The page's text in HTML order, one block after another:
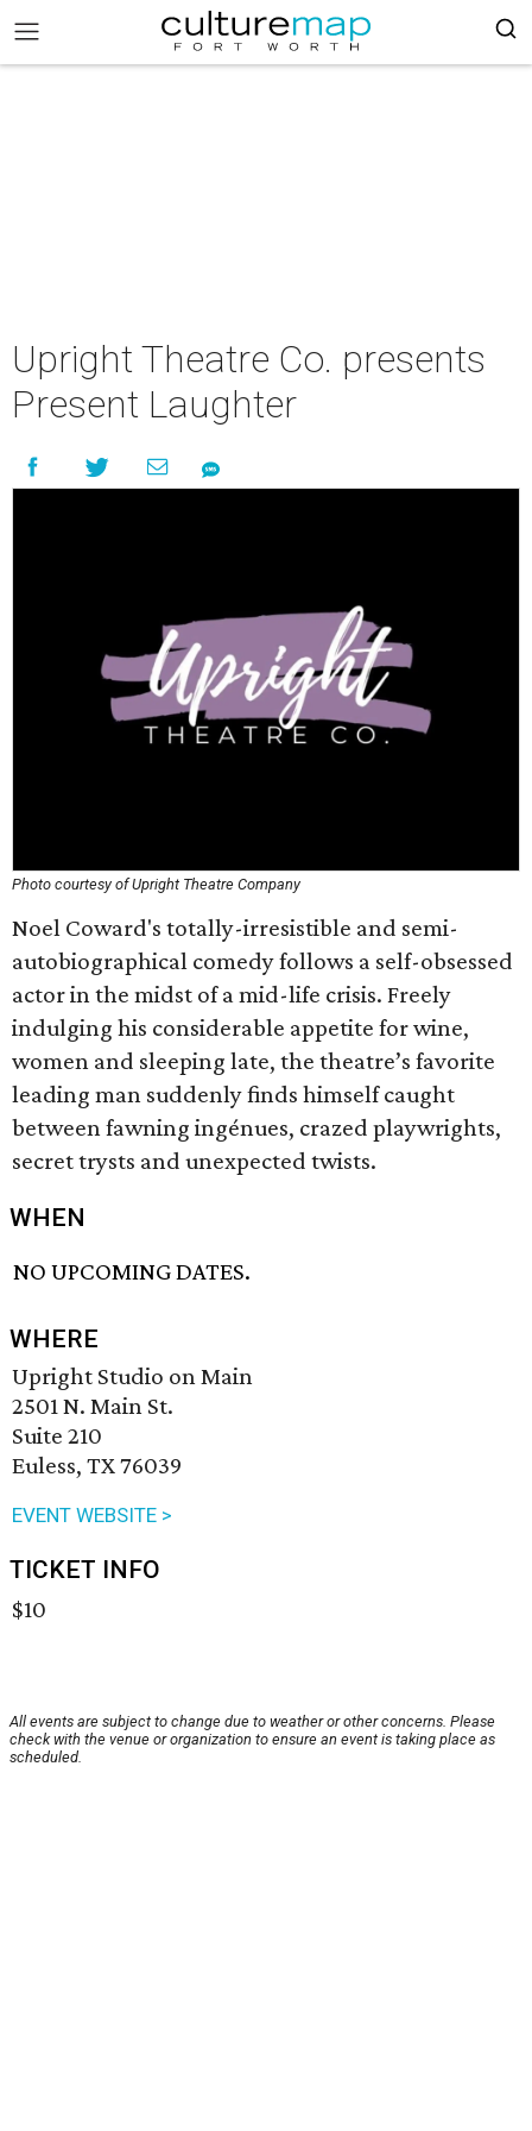
Upright Theatre Co. presents
Present Laughter
Photo courtesy of Upright Theatre Company
Noel Coward's totally-irresistible and semi-
autobiographical comedy follows a self-obsessed
actor in the midst of a mid-life crisis. Freely
indulging his considerable appetite for wine,
women and sleeping late, the theatre’s favorite
leading man suddenly finds himself caught
between fawning ingénues, crazed playwrights,
secret trysts and unexpected twists.
WHEN
NO UPCOMING DATES.
WHERE
Upright Studio on Main
2501 N. Main St.
Suite 210
Euless, TX 76039
EVENT WEBSITE >
TICKET INFO
$10
All events are subject to change due to weather or other concerns. Please
check with the venue or organization to ensure an event is taking place as
scheduled.